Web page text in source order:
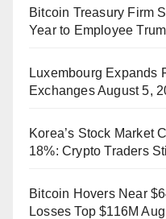
Bitcoin Treasury Firm
Year to Employee
Luxembourg Expands
ExchangesAugust 5,
Korea’s Stock Market
18%: Crypto Traders
Bitcoin Hovers Near
Losses Top $116M